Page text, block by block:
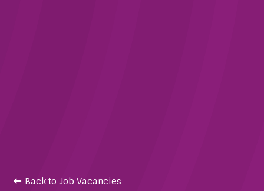
Back to Job Vacancies